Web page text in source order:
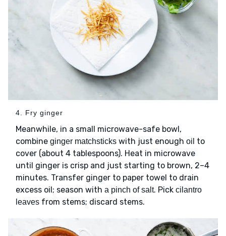
4. Fry ginger
Meanwhile, in a small microwave-safe bowl,
combine ginger matchsticks with just enough oil to
cover (about 4 tablespoons). Heat in microwave
until ginger is crisp and just starting to brown, 2–4
minutes. Transfer ginger to paper towel to drain
excess oil; season with a pinch of salt. Pick cilantro
leaves from stems; discard stems.